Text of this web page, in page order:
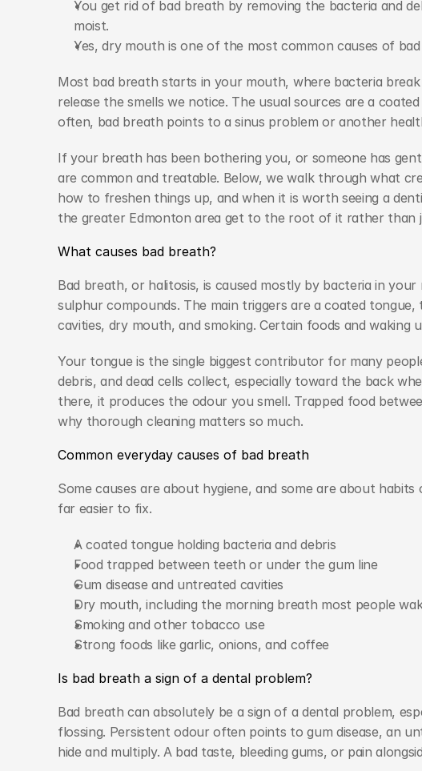
You get rid of bad breath by removing the bacteria and
moist.
Yes, dry mouth is one of the most common causes of
Most bad breath starts in your mouth, where bacteria
release the smells we notice. The usual sources are a
often, bad breath points to a sinus problem or another
If your breath has been bothering you, or someone has
are common and treatable. Below, we walk through what
how to freshen things up, and when it is worth seeing a
the greater Edmonton area get to the root of it rather than
What causes bad breath?
Bad breath, or halitosis, is caused mostly by bacteria in
sulphur compounds. The main triggers are a coated
cavities, dry mouth, and smoking. Certain foods and
Your tongue is the single biggest contributor for many
debris, and dead cells collect, especially toward the back
there, it produces the odour you smell. Trapped food
why thorough cleaning matters so much.
Common everyday causes of bad breath
Some causes are about hygiene, and some are about
far easier to fix.
A coated tongue holding bacteria and debris
Food trapped between teeth or under the gum line
Gum disease and untreated cavities
Dry mouth, including the morning breath most people
Smoking and other tobacco use
Strong foods like garlic, onions, and coffee
Is bad breath a sign of a dental problem?
Bad breath can absolutely be a sign of a dental problem,
flossing. Persistent odour often points to gum disease, an
hide and multiply. A bad taste, bleeding gums, or pain